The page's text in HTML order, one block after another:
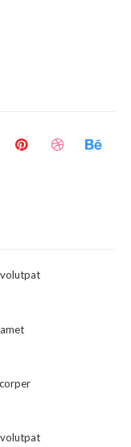
volutpat
volutpat